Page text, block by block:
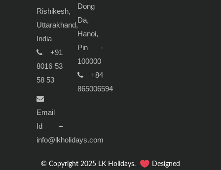
Rishikesh,
Uttarakhand,
India
+91
8016 53
58 53
Email
Id –
info@lkholidays.com
Dong
Da,
Hanoi,
Pin -
100000
+84
865006594
© Copyright 2025 LK Holidays. Designed